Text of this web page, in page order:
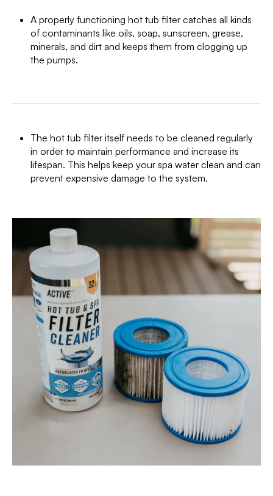
A properly functioning hot tub filter catches all kinds
of contaminants like oils, soap, sunscreen, grease,
minerals, and dirt and keeps them from clogging up
the pumps.
The hot tub filter itself needs to be cleaned regularly
in order to maintain performance and increase its
lifespan. This helps keep your spa water clean and can
prevent expensive damage to the system.